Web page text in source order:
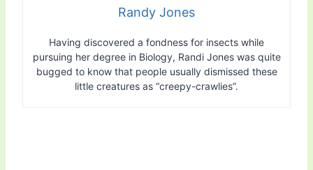
Randy Jones
Having discovered a fondness for insects while
pursuing her degree in Biology, Randi Jones was quite
bugged to know that people usually dismissed these
little creatures as “creepy-crawlies”.